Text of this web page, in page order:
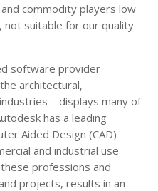
commodity players low
not suitable for our quality
software provider
architectural,
– displays many of
has a leading
Aided Design (CAD)
and industrial use
professions and
projects, results in an